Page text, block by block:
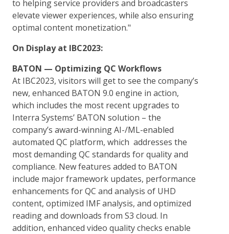
to helping service providers and broadcasters
elevate viewer experiences, while also ensuring
optimal content monetization."
On Display at IBC2023:
BATON — Optimizing QC Workflows
At IBC2023, visitors will get to see the company’s
new, enhanced BATON 9.0 engine in action,
which includes the most recent upgrades to
Interra Systems’ BATON solution – the
company’s award-winning AI-/ML-enabled
automated QC platform, which addresses the
most demanding QC standards for quality and
compliance. New features added to BATON
include major framework updates, performance
enhancements for QC and analysis of UHD
content, optimized IMF analysis, and optimized
reading and downloads from S3 cloud. In
addition, enhanced video quality checks enable